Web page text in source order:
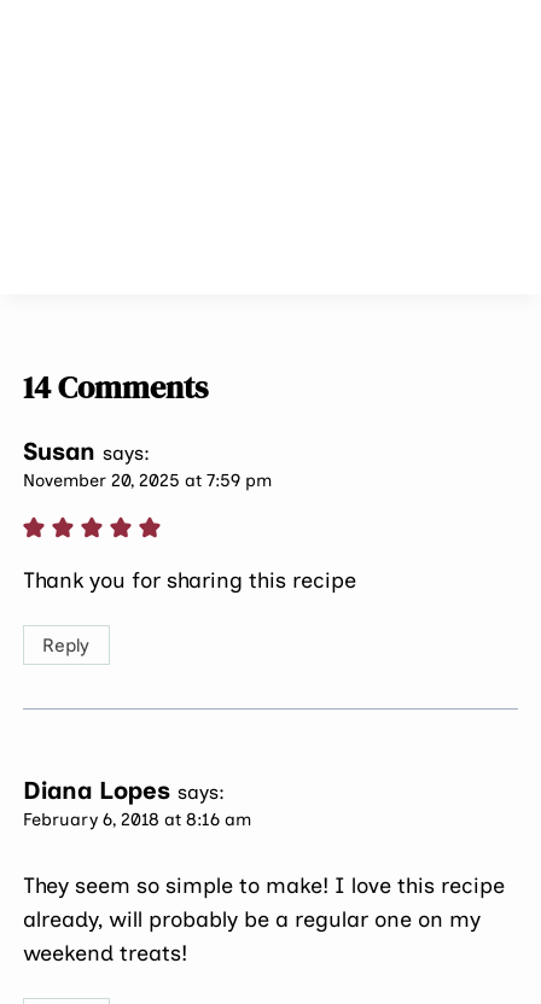
14 Comments
Susan says:
November 20, 2025 at 7:59 pm
Thank you for sharing this recipe
Reply
Diana Lopes says:
February 6, 2018 at 8:16 am
They seem so simple to make! I love this recipe
already, will probably be a regular one on my
weekend treats!